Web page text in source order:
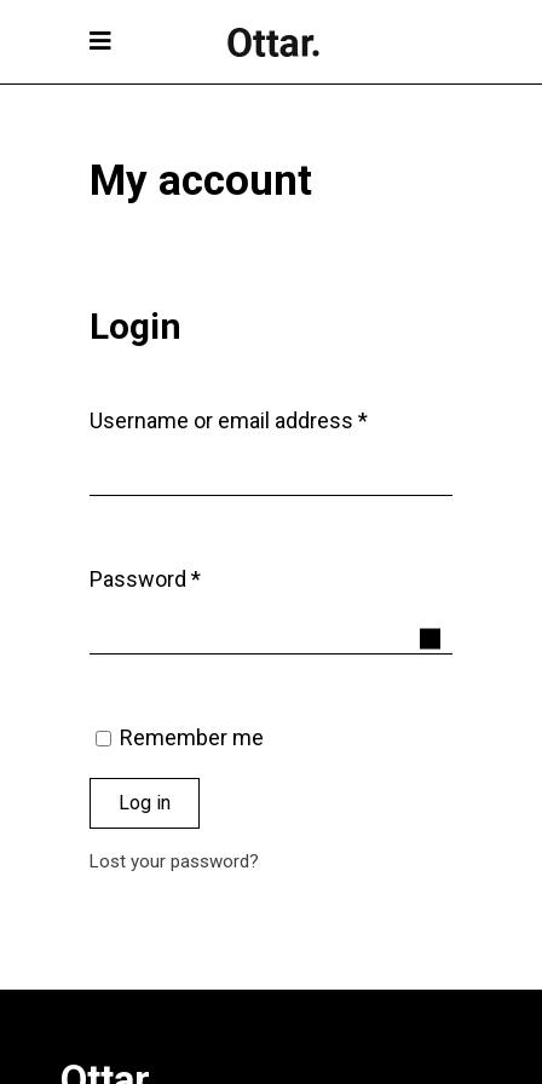
My account
Login
Username or email address *Required
Password *Required
Remember me
Log in
Lost your password?